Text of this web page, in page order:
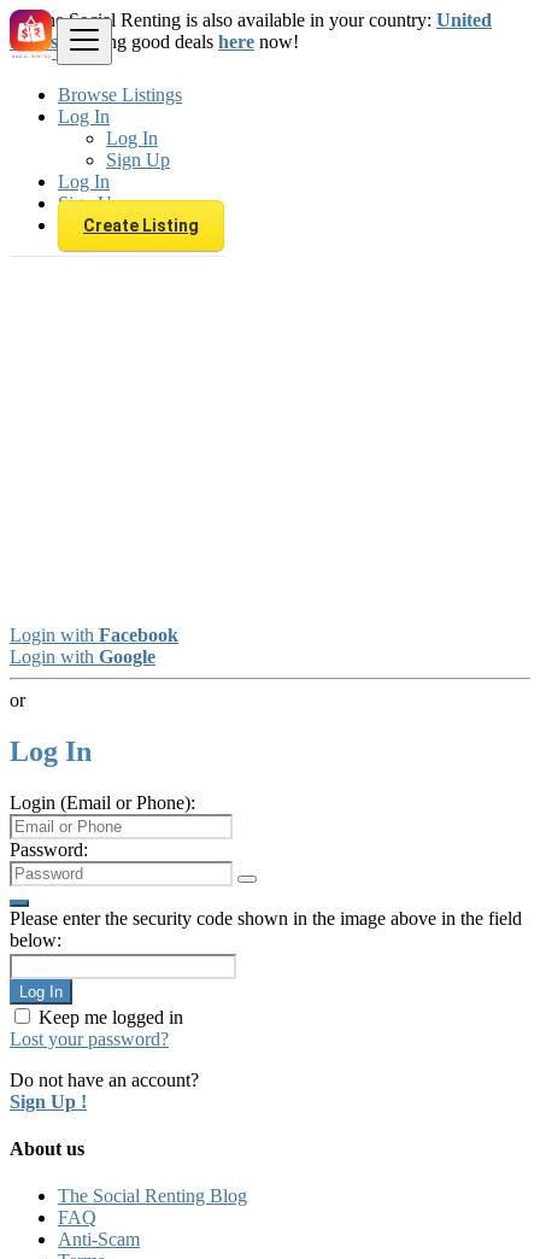
Browse Listings
Log In
Log In
Sign Up
Log In
Sign Up
Create Listing
The Social Renting is also available in your country: United
States . Starting good deals here now!
Login with Facebook
Login with Google
or
Log In
Login (Email or Phone):
Password:
Please enter the security code shown in the image above in the field
below:
Log In
Keep me logged in
Lost your password?
Do not have an account?
Sign Up !
About us
The Social Renting Blog
FAQ
Anti-Scam